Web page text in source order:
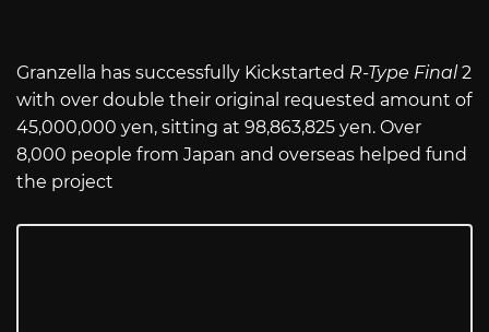
Granzella has successfully Kickstarted R-Type Final 2
with over double their original requested amount of
45,000,000 yen, sitting at 98,863,825 yen. Over
8,000 people from Japan and overseas helped fund
the project